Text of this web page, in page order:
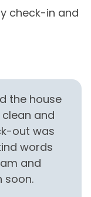
Entry
Room
Entrance
Machine
check-in and
the house
and
out was
words
and
soon.